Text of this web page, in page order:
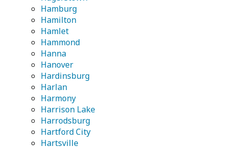
Hamburg
Hamilton
Hamlet
Hammond
Hanna
Hanover
Hardinsburg
Harlan
Harmony
Harrison Lake
Harrodsburg
Hartford City
Hartsville